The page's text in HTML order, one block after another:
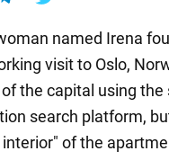
named Irena
visit to Oslo,
the capital using
search platform,
interior" of the